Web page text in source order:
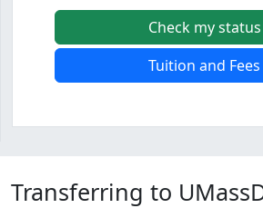
Check my status
Tuition and Fees
Program curriculum
Transferring to